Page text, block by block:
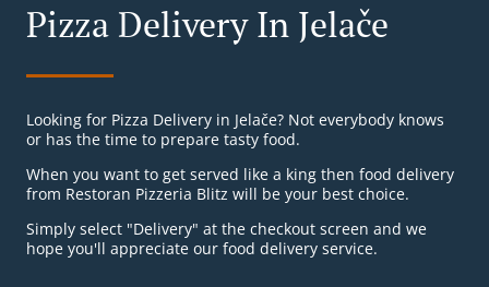
Pizza Delivery In Jelače
Looking for Pizza Delivery in Jelače? Not everybody knows
or has the time to prepare tasty food.
When you want to get served like a king then food delivery
from Restoran Pizzeria Blitz will be your best choice.
Simply select "Delivery" at the checkout screen and we
hope you'll appreciate our food delivery service.